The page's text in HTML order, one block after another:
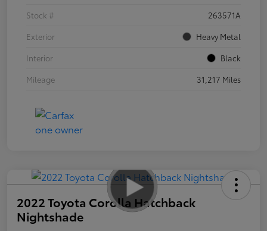
Stock #
263571A
Exterior
Heavy Metal
Interior
Black
Mileage
31,217 Miles
2022 Toyota Corolla Hatchback
Nightshade